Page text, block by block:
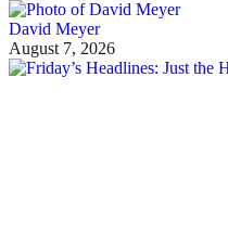
David Meyer
August 7, 2026